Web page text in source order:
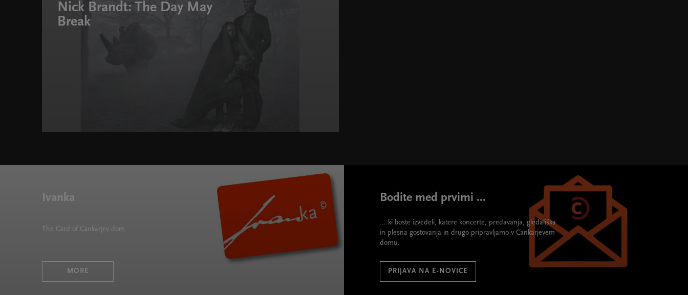
Nick Brandt: The Day May
Break
Ivanka
The Card of Cankarjev dom
MORE
Bodite med prvimi ...
... ki boste izvedeli, katere koncerte, predavanja, gledališka
in plesna gostovanja in drugo pripravljamo v Cankarjevem
domu.
PRIJAVA NA E-NOVICE